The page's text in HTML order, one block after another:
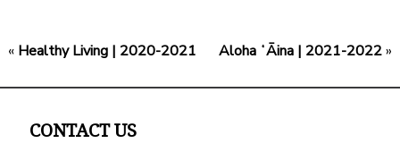
« Healthy Living | 2020-2021 Aloha ʻĀina | 2021-2022»
CONTACT US